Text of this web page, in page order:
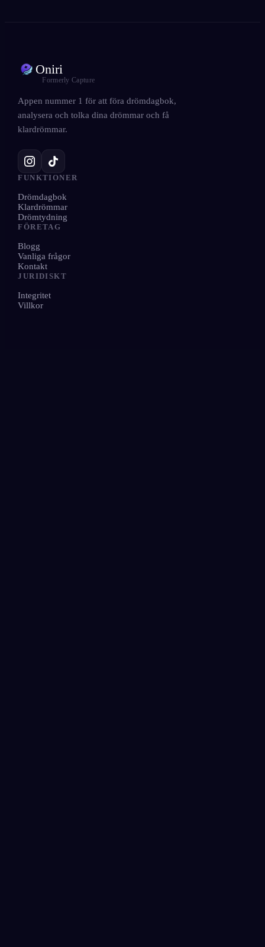
Oniri
Formerly Capture
Appen nummer 1 för att föra drömdagbok,
analysera och tolka dina drömmar och få
klardrömmar.
FUNKTIONER
Drömdagbok
Klardrömmar
Drömtydning
FÖRETAG
Blogg
Vanliga frågor
Kontakt
JURIDISKT
Integritet
Villkor